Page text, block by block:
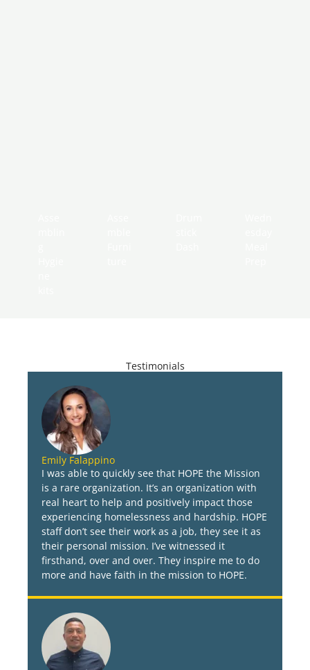
Testimonials
Emily Falappino
I was able to quickly see that HOPE the Mission
is a rare organization. It’s an organization with
real heart to help and positively impact those
experiencing homelessness and hardship. HOPE
staff don’t see their work as a job, they see it as
their personal mission. I’ve witnessed it
firsthand, over and over. They inspire me to do
more and have faith in the mission to HOPE.